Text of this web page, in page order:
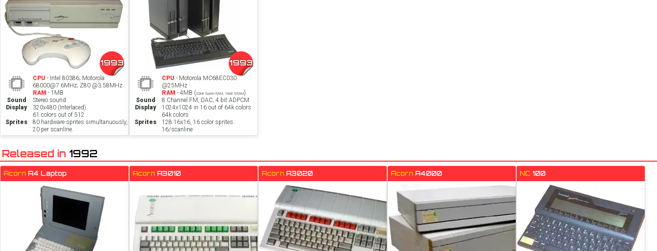
1993
CPU - Intel 80386; Motorola
68000@7.6MHz; Z80 @3.58MHz
RAM - 1MB
Sound
Stereo sound
Display
320x480 (Interlaced)
61 colors out of 512
Sprites
80 hardware sprites simultanuously,
20 per scanline.
1993
CPU - Motorola MC68EC030
@25MHz
RAM - 4MB (32kB Sprite RAM, 16kB SRAM)
Sound
8 Channel FM, DAC, 4 bit ADPCM
Display
1024x1024 in 16 out of 64k colors
64k colors
Sprites
128 16x16, 16 color sprites.
16/scanline
Released in 1992
Acorn A4 Laptop Acorn A3010 Acorn A3020 Acorn A4000 NC 100